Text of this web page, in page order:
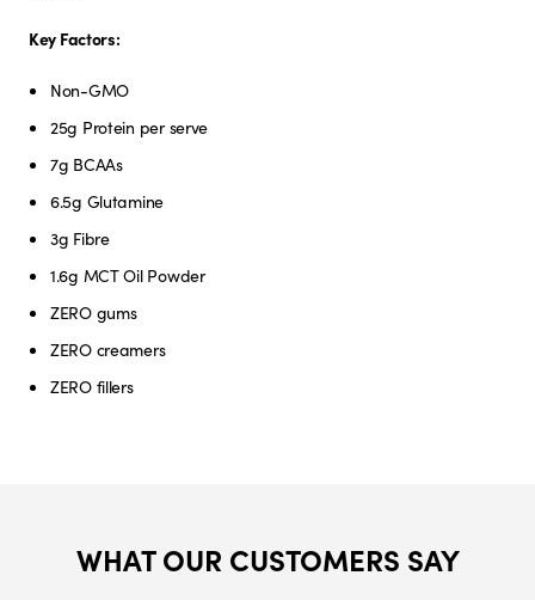
Key Factors:
Non-GMO
25g Protein per serve
7g BCAAs
6.5g Glutamine
3g Fibre
1.6g MCT Oil Powder
ZERO gums
ZERO creamers
ZERO fillers
WHAT OUR CUSTOMERS SAY